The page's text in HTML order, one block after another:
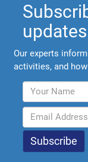
updates
Our experts
activities, and